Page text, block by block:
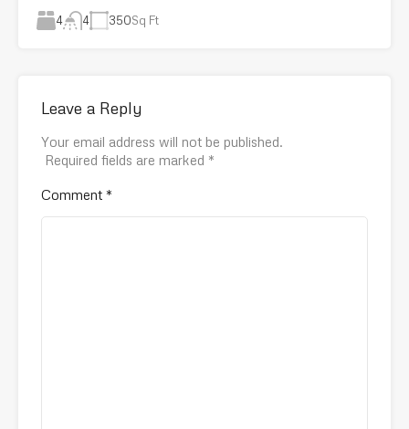
4 4 350Sq Ft
Leave a Reply
Your email address will not be published.
Required fields are marked *
Comment *